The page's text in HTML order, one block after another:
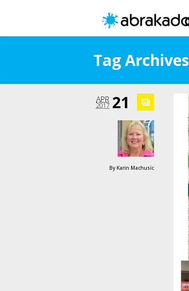
Tag
21
APR
2017
By Karin Machusic